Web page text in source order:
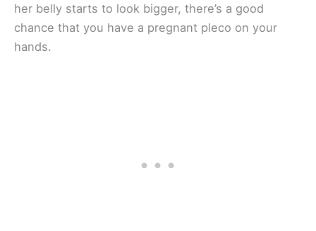
her belly starts to look bigger, there’s a good
chance that you have a pregnant pleco on your
hands.